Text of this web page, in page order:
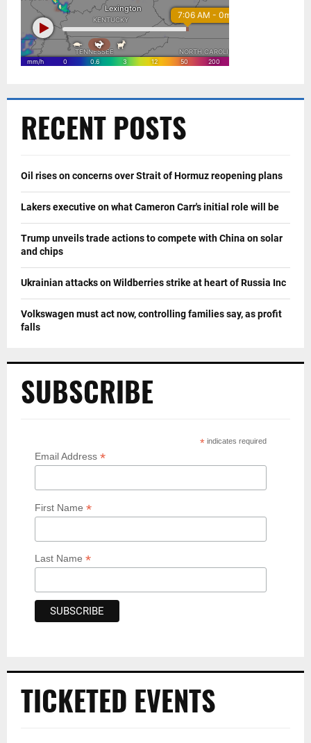
RECENT POSTS
Oil rises on concerns over Strait of Hormuz reopening plans
Lakers executive on what Cameron Carr's initial role will be
Trump unveils trade actions to compete with China on solar
and chips
Ukrainian attacks on Wildberries strike at heart of Russia Inc
Volkswagen must act now, controlling families say, as profit
falls
SUBSCRIBE
* indicates required
Email Address *
First Name *
Last Name *
TICKETED EVENTS